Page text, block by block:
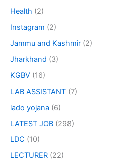
Health (2)
Instagram (2)
Jammu and Kashmir (2)
Jharkhand (3)
KGBV (16)
LAB ASSISTANT (7)
lado yojana (6)
LATEST JOB (298)
LDC (10)
LECTURER (22)